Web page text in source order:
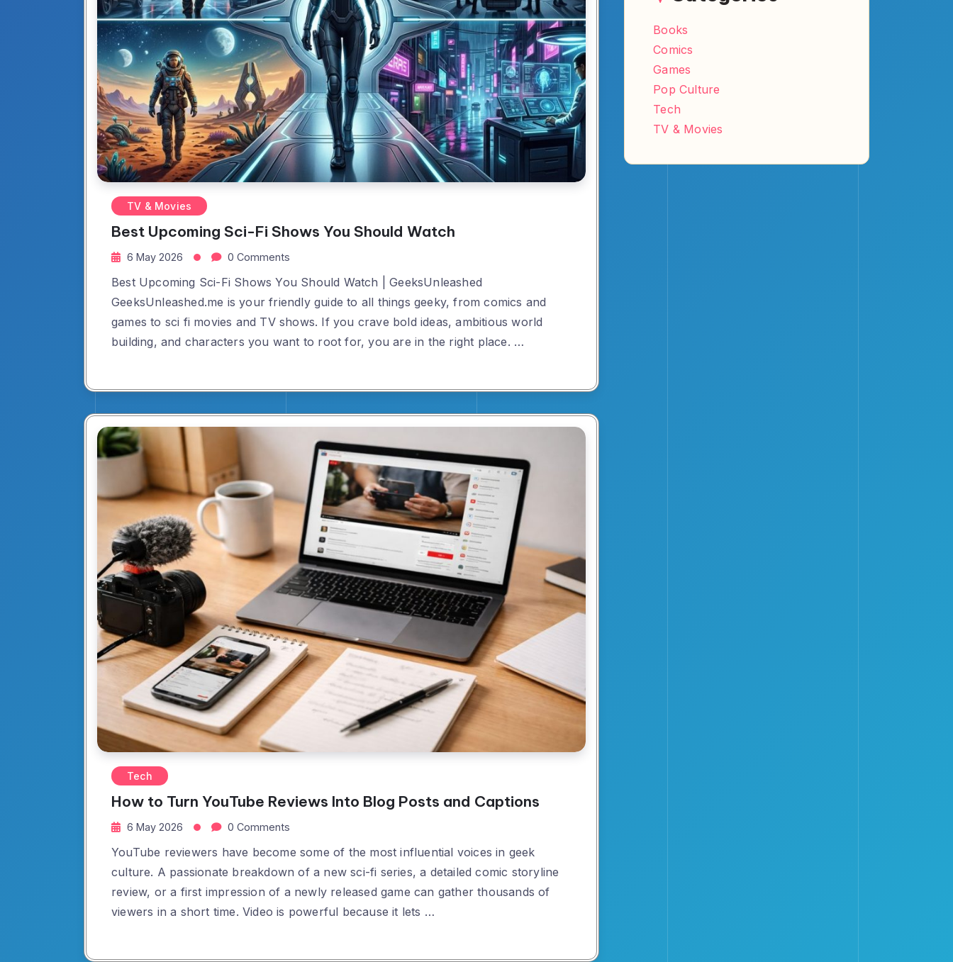
TV & Movies
Best Upcoming Sci-Fi Shows You Should Watch
6 May 2026 0 Comments
Best Upcoming Sci-Fi Shows You Should Watch | GeeksUnleashed
GeeksUnleashed.me is your friendly guide to all things geeky, from comics and
games to sci fi movies and TV shows. If you crave bold ideas, ambitious world
building, and characters you want to root for, you are in the right place. …
Tech
How to Turn YouTube Reviews Into Blog Posts and Captions
6 May 2026 0 Comments
YouTube reviewers have become some of the most influential voices in geek
culture. A passionate breakdown of a new sci-fi series, a detailed comic storyline
review, or a first impression of a newly released game can gather thousands of
viewers in a short time. Video is powerful because it lets …